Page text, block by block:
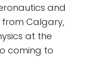
and
from Calgary,
at the
coming to